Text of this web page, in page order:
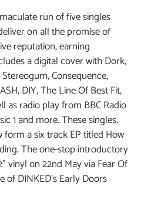
run of five singles
on all the promise of
reputation, earning
a digital cover with Dork,
Consequence,
DIY, The Line Of Best Fit,
as radio play from BBC Radio
1 and more. These singles,
form a six track EP titled How
The one-stop introductory
vinyl on 22nd May via Fear Of
of DINKED’s Early Doors